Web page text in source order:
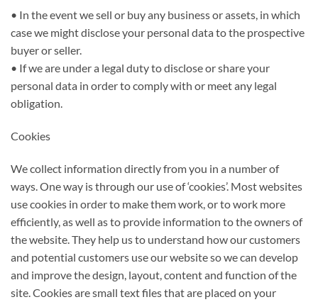
• In the event we sell or buy any business or assets, in which
case we might disclose your personal data to the prospective
buyer or seller.
• If we are under a legal duty to disclose or share your
personal data in order to comply with or meet any legal
obligation.
Cookies
We collect information directly from you in a number of
ways. One way is through our use of ‘cookies’. Most websites
use cookies in order to make them work, or to work more
efficiently, as well as to provide information to the owners of
the website. They help us to understand how our customers
and potential customers use our website so we can develop
and improve the design, layout, content and function of the
site. Cookies are small text files that are placed on your